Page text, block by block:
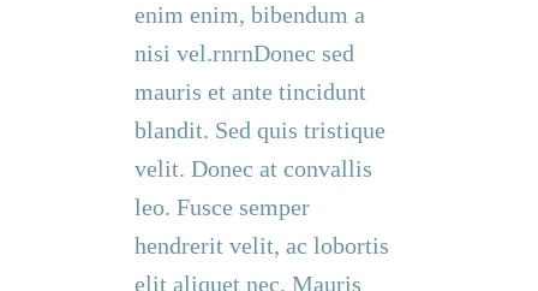
enim enim, bibendum a
nisi vel.rnrnDonec sed
mauris et ante tincidunt
blandit. Sed quis tristique
velit. Donec at convallis
leo. Fusce semper
hendrerit velit, ac lobortis
elit aliquet nec. Mauris